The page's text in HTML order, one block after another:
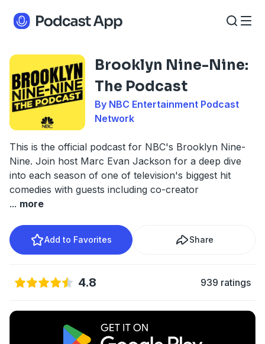
Brooklyn Nine-Nine:
The Podcast
By NBC Entertainment Podcast
Network
This is the official podcast for NBC's Brooklyn Nine-
Nine. Join host Marc Evan Jackson for a deep dive
into each season of one of television's biggest hit
comedies with guests including co-creator
... more
Add to Favorites Share
4.8 939 ratings